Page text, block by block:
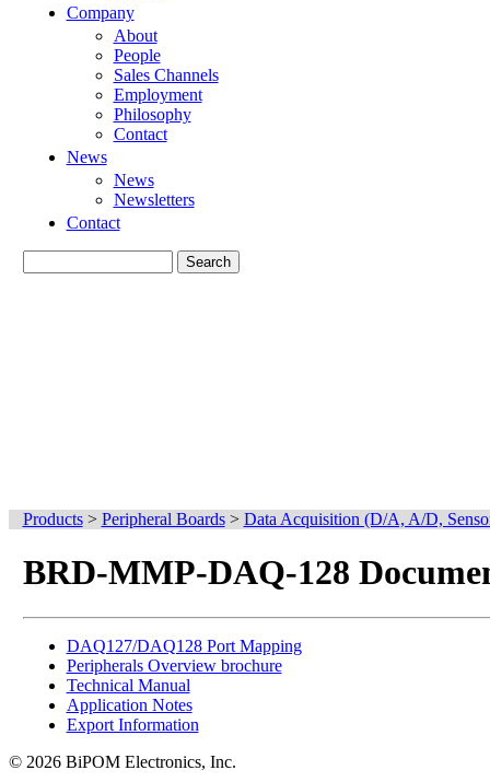
Company
About
People
Sales Channels
Employment
Philosophy
Contact
News
News
Newsletters
Contact
Products> Peripheral Boards> Data Acquisition (D/A, A/D,
BRD-MMP-DAQ-128
DAQ127/DAQ128 Port Mapping
Peripherals Overview brochure
Technical Manual
Application Notes
Export Information
© 2026 BiPOM Electronics, Inc.